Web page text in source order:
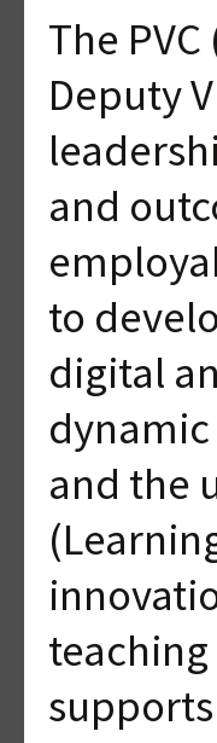
The
Deputy
and
to
digital
and the